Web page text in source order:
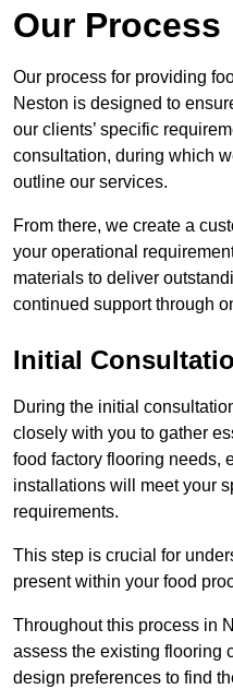
Our Process
Our process for providing
Neston is designed to
our clients’ specific
consultation, during which
outline our services.
From there, we create a
your operational
materials to deliver
continued support through
Initial
During the initial
closely with you to gather
food factory flooring needs,
installations will meet your
requirements.
This step is crucial for
present within your food
Throughout this process in
assess the existing flooring
design preferences to find